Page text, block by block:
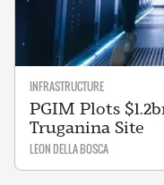
INFRASTRUCTURE
PGIM Plots
Truganina Site
LEON DELLA BOSCA